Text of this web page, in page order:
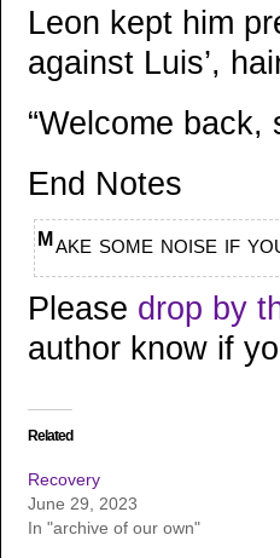
Leon kept him
against Luis’,
“Welcome back,
End Notes
Make some noise if
Please drop by
author know if
Related
Recovery
June 29, 2023
In "archive of our own"